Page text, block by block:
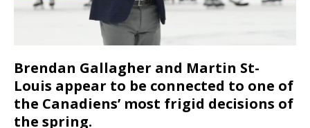
Brendan Gallagher and Martin St-
Louis appear to be connected to one of
the Canadiens’ most frigid decisions of
the spring.